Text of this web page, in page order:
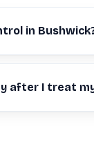
in
after I treat